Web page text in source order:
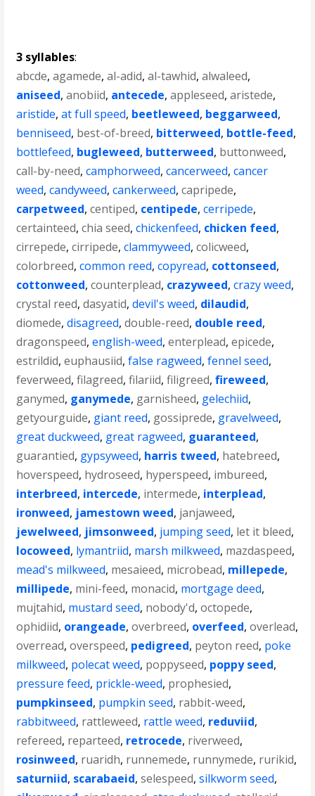
3 syllables:
abcde,agamede,al-adid,al-tawhid,alwaleed,
aniseed,anobiid, antecede,appleseed,aristede,
aristide,at full speed, beetleweed, beggarweed,
benniseed, best-of-breed, bitterweed, bottle-feed,
bottlefeed, bugleweed, butterweed, buttonweed,
call-by-need,camphorweed,cancerweed,cancer
weed,candyweed,cankerweed,capripede,
carpetweed,centiped, centipede,cerripede,
certainteed,chia seed,chickenfeed, chicken feed,
cirrepede,cirripede,clammyweed,colicweed,
colorbreed,common reed,copyread, cottonseed,
cottonweed,counterplead, crazyweed,crazy weed,
crystal reed,dasyatid,devil's weed, dilaudid,
diomede,disagreed,double-reed, double reed,
dragonspeed,english-weed,enterplead,epicede,
estrildid,euphausiid,false ragweed,fennel seed,
feverweed,filagreed,filariid,filigreed,fireweed,
ganymed, ganymede, garnisheed, gelechiid,
getyourguide, giant reed, gossiprede, gravelweed,
great duckweed, great ragweed, guaranteed,
guarantied, gypsyweed, harris tweed, hatebreed,
hoverspeed, hydroseed, hyperspeed, imbureed,
interbreed, intercede, intermede, interplead,
ironweed, jamestown weed, janjaweed,
jewelweed, jimsonweed, jumping seed, let it bleed,
locoweed, lymantriid, marsh milkweed, mazdaspeed,
mead's milkweed, mesaieed, microbead, millepede,
millipede, mini-feed, monacid, mortgage deed,
mujtahid, mustard seed, nobody'd,octopede,
ophidiid, orangeade,overbreed, overfeed,overlead,
overread,overspeed, pedigreed, peyton reed, poke
milkweed, polecat weed, poppyseed, poppy seed,
pressure feed, prickle-weed, prophesied,
pumpkinseed, pumpkin seed, rabbit-weed,
rabbitweed, rattleweed, rattle weed, reduviid,
refereed, reparteed, retrocede, riverweed,
rosinweed, ruaridh, runnemede, runnymede, rurikid,
saturniid, scarabaeid,selespeed,silkworm seed,